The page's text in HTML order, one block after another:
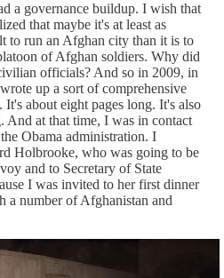
a governance buildup. I wish that
that maybe it's at least as
run an Afghan city than it is to
of Afghan soldiers. Why did
officials? And so in 2009, in
up a sort of comprehensive
about eight pages long. It's also
And at that time, I was in contact
Obama administration. I
Holbrooke, who was going to be
and to Secretary of State
I was invited to her first dinner
a number of Afghanistan and